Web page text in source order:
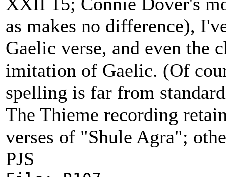
as makes no difference),
Gaelic verse, and even the
imitation of Gaelic. (Of
spelling is far from
The Thieme recording
verses of "Shule Agra";
PJS